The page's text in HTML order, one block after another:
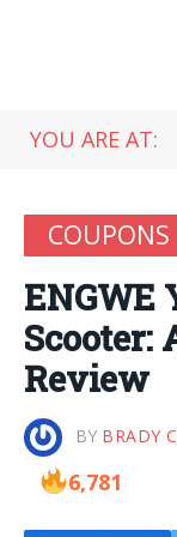
YOU ARE AT:
COUPONS
ENGWE
Scooter:
Review
BY BRADY
6,781